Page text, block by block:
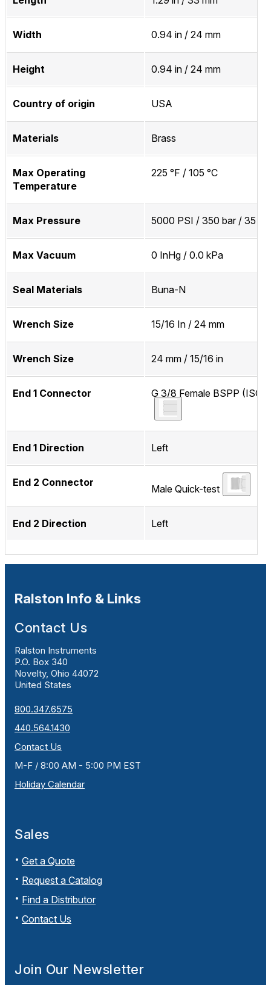
Width 0.94 in / 24 mm
Height 0.94 in / 24 mm
Country of origin USA
Materials Brass
Max Operating
Temperature
225 °F / 105 °C
Max Pressure 5000 PSI / 350 bar / 35
Max Vacuum 0 InHg / 0.0 kPa
Seal Materials Buna-N
Wrench Size 15/16 In / 24 mm
Wrench Size 24 mm / 15/16 in
End 1 Connector G 3/8 Female BSPP (ISO
End 1 Direction Left
End 2 Connector
Male Quick-test
End 2 Direction Left
Ralston Info & Links
Contact Us
Ralston Instruments
P.O. Box 340
Novelty, Ohio 44072
United States
800.347.6575
440.564.1430
Contact Us
M-F / 8:00 AM - 5:00 PM EST
Holiday Calendar
Sales
Get a Quote
Request a Catalog
Find a Distributor
Contact Us
Join Our Newsletter